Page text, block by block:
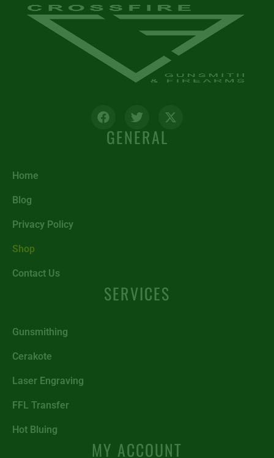
GENERAL
Home
Blog
Privacy Policy
Shop
Contact Us
SERVICES
Gunsmithing
Cerakote
Laser Engraving
FFL Transfer
Hot Bluing
MY ACCOUNT